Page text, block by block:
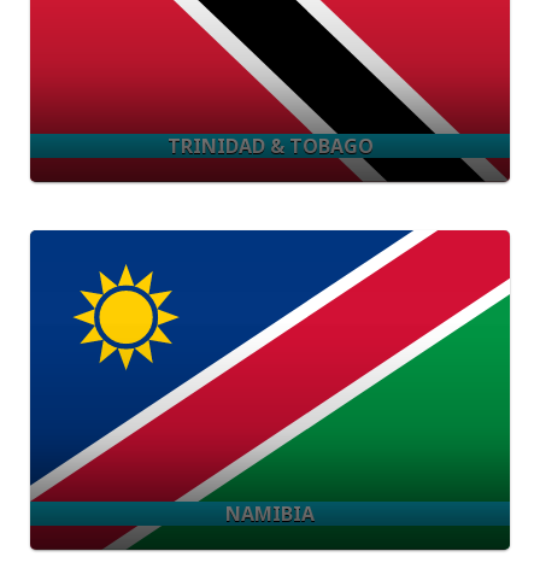
TRINIDAD & TOBAGO
NAMIBIA